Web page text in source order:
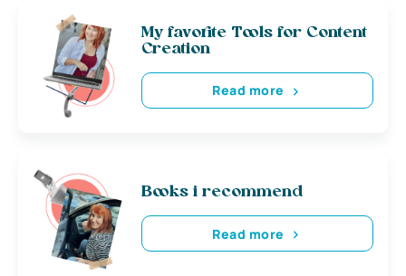
My favorite Tools for Content
Creation
Read more
Books i recommend
Read more